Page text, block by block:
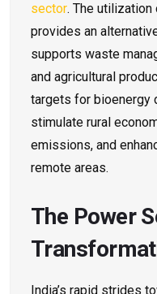
sector. The
provides an
supports waste
and agricultural
targets for bioenergy
stimulate rural
emissions, and
remote areas.
The Power
India’s rapid strides